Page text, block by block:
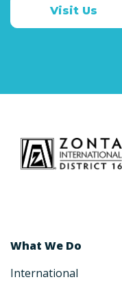
Visit Us
What We Do
International